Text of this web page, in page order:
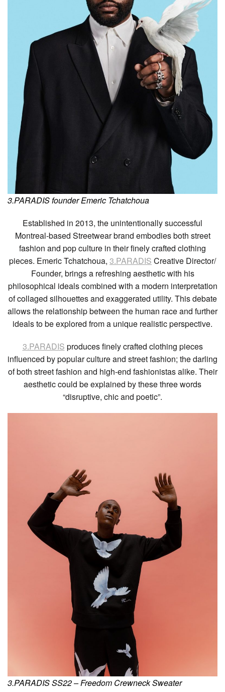
3.PARADIS founder Emeric Tchatchoua
Established in 2013, the unintentionally successful
Montreal-based Streetwear brand embodies both street
fashion and pop culture in their finely crafted clothing
pieces. Emeric Tchatchoua, 3.PARADIS Creative Director/
Founder, brings a refreshing aesthetic with his
philosophical ideals combined with a modern interpretation
of collaged silhouettes and exaggerated utility. This debate
allows the relationship between the human race and further
ideals to be explored from a unique realistic perspective.
3.PARADIS produces finely crafted clothing pieces
influenced by popular culture and street fashion; the darling
of both street fashion and high-end fashionistas alike. Their
aesthetic could be explained by these three words
“disruptive, chic and poetic”.
3.PARADIS SS22 – Freedom Crewneck Sweater